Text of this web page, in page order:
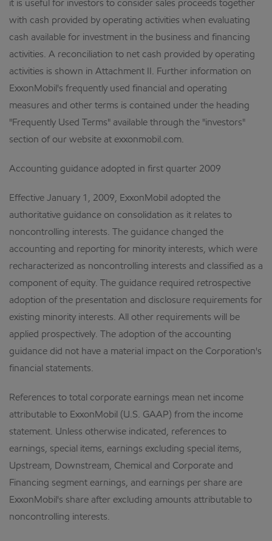
it is useful for investors to consider sales proceeds together
with cash provided by operating activities when evaluating
cash available for investment in the business and financing
activities. A reconciliation to net cash provided by operating
activities is shown in Attachment II. Further information on
ExxonMobil's frequently used financial and operating
measures and other terms is contained under the heading
"Frequently Used Terms" available through the "investors"
section of our website at exxonmobil.com.
Accounting guidance adopted in first quarter 2009
Effective January 1, 2009, ExxonMobil adopted the
authoritative guidance on consolidation as it relates to
noncontrolling interests. The guidance changed the
accounting and reporting for minority interests, which were
recharacterized as noncontrolling interests and classified as a
component of equity. The guidance required retrospective
adoption of the presentation and disclosure requirements for
existing minority interests. All other requirements will be
applied prospectively. The adoption of the accounting
guidance did not have a material impact on the Corporation's
financial statements.
References to total corporate earnings mean net income
attributable to ExxonMobil (U.S. GAAP) from the income
statement. Unless otherwise indicated, references to
earnings, special items, earnings excluding special items,
Upstream, Downstream, Chemical and Corporate and
Financing segment earnings, and earnings per share are
ExxonMobil's share after excluding amounts attributable to
noncontrolling interests.